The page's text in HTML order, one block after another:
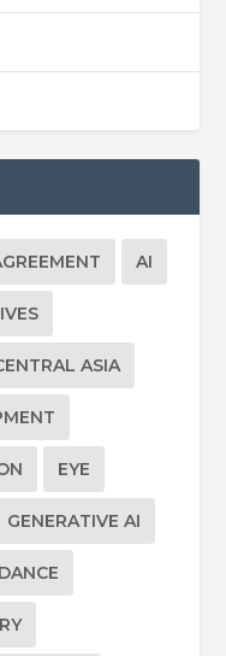
AI
ASIA
EYE
GENERATIVE AI